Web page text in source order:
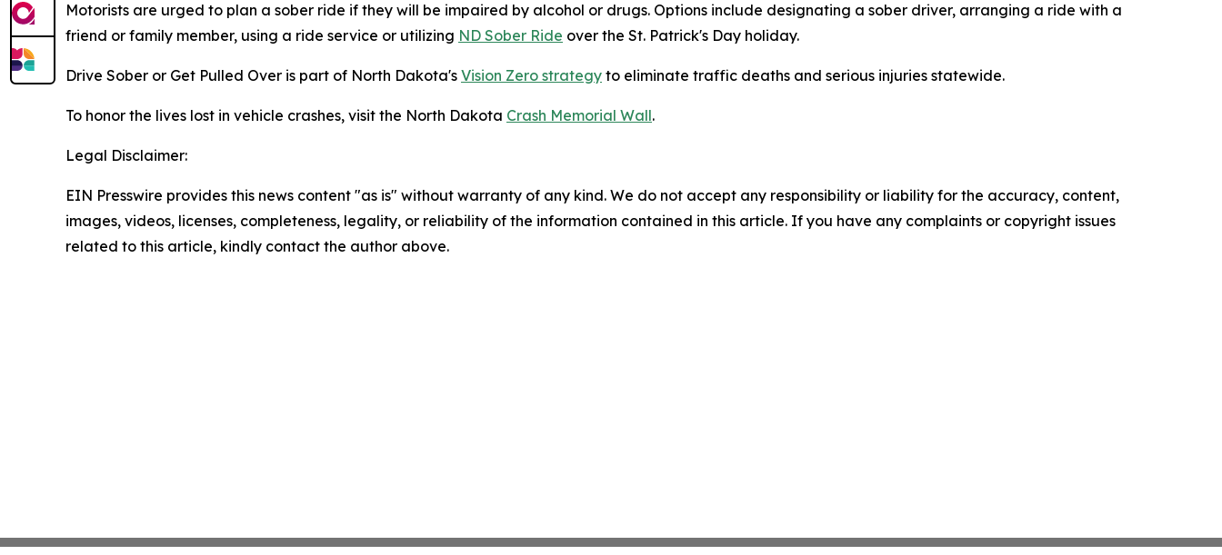
Motorists are urged to plan a sober ride if they will be impaired by alcohol or drugs. Options include designating a sober driver, arranging a ride with a
friend or family member, using a ride service or utilizing ND Sober Ride over the St. Patrick's Day holiday.
Drive Sober or Get Pulled Over is part of North Dakota's Vision Zero strategy to eliminate traffic deaths and serious injuries statewide.
To honor the lives lost in vehicle crashes, visit the North Dakota Crash Memorial Wall.
Legal Disclaimer:
EIN Presswire provides this news content "as is" without warranty of any kind. We do not accept any responsibility or liability for the accuracy, content,
images, videos, licenses, completeness, legality, or reliability of the information contained in this article. If you have any complaints or copyright issues
related to this article, kindly contact the author above.